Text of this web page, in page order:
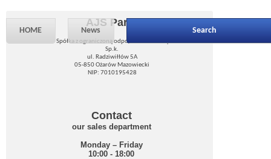
HOME News Search
AJS Parts
Spółka z ograniczoną odpowiedzialnością
Sp.k.
ul. Radziwiłłów 5A
05-850 Ożarów Mazowiecki
NIP: 7010195428
Contact
our sales department
Monday – Friday
10:00 - 18:00